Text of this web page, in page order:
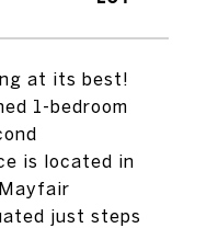
at its best!
1-bedroom
is located in
just steps